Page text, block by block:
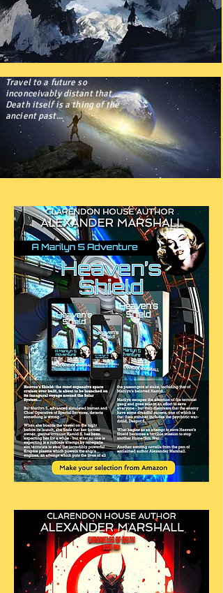
Travel to a future so
inconceivably distant that
Death itself is a thing of the
ancient past...